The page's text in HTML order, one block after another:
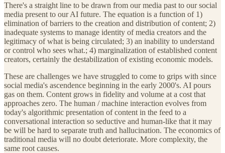
There's a straight line to be drawn from our media past to our social
media present to our AI future. The equation is a function of 1)
elimination of barriers to the creation and distribution of content; 2)
inadequate systems to manage identity of media creators and the
legitimacy of what is being circulated; 3) an inability to understand
or control who sees what.; 4) marginalization of established content
creators, certainly the destabilization of existing economic models.
These are challenges we have struggled to come to grips with since
social media's ascendence beginning in the early 2000's. AI pours
gas on them. Content grows in fidelity and volume at a cost that
approaches zero. The human / machine interaction evolves from
today's algorithmic presentation of content in the feed to a
conversational interaction so seductive and human-like that it may
be will be hard to separate truth and hallucination. The economics of
traditional media will no doubt deteriorate. More complexity, the
same root causes.